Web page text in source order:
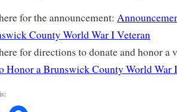
for the announcement:
County World War I Veteran
for directions to donate and honor a
Honor a Brunswick County World War